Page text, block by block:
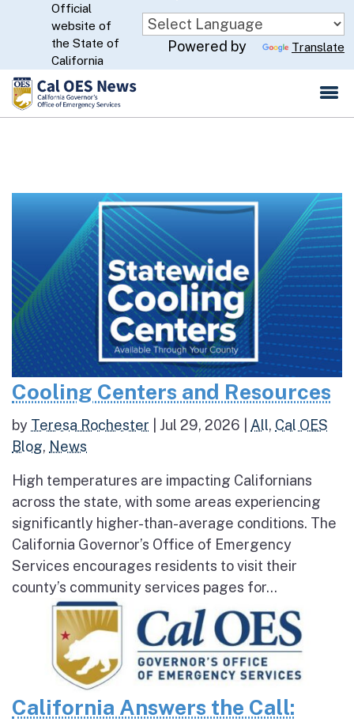
Skip
to
Main
Content
CA.gov
Official
website of
the State of
California
Powered by Translate
Cooling Centers and Resources
by Teresa Rochester Jul 29, 2026 All, Cal OES
Blog, News
High temperatures are impacting Californians
across the state, with some areas experiencing
significantly higher-than-average conditions. The
California Governor’s Office of Emergency
Services encourages residents to visit their
county’s community services pages for...
California Answers the Call: